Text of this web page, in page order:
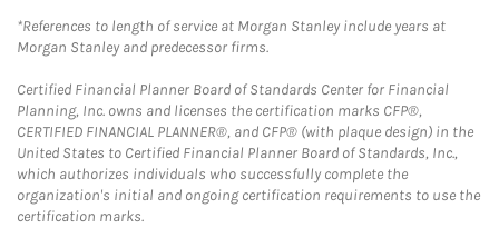
*References to length of service at Morgan Stanley include years at
Morgan Stanley and predecessor firms.
Certified Financial Planner Board of Standards Center for Financial
Planning, Inc. owns and licenses the certification marks CFP®,
CERTIFIED FINANCIAL PLANNER®, and CFP® (with plaque design) in the
United States to Certified Financial Planner Board of Standards, Inc.,
which authorizes individuals who successfully complete the
organization's initial and ongoing certification requirements to use the
certification marks.